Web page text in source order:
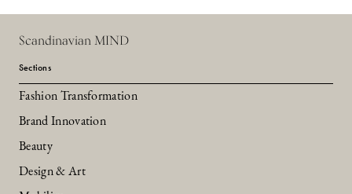
Scandinavian MIND
Sections
Fashion Transformation
Brand Innovation
Beauty
Design & Art